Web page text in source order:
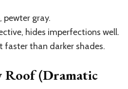
pewter gray.
hides imperfections well.
faster than darker shades.
Roof (Dramatic